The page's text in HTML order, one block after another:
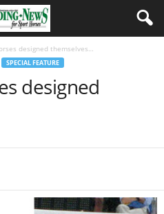
designed themselves…
SPECIAL FEATURE
designed